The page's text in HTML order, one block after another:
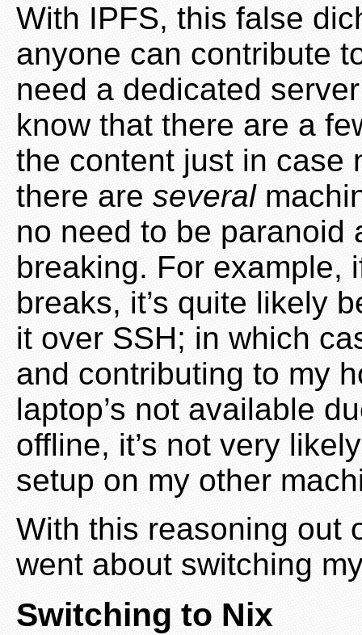
With IPFS, this false
anyone can contribute
need a dedicated
know that there are a
the content just in case
there are several
no need to be paranoid
breaking. For example,
breaks, it’s quite likely
it over SSH; in which
and contributing to my
laptop’s not available
offline, it’s not very
setup on my other
With this reasoning out
went about switching
Switching to Nix